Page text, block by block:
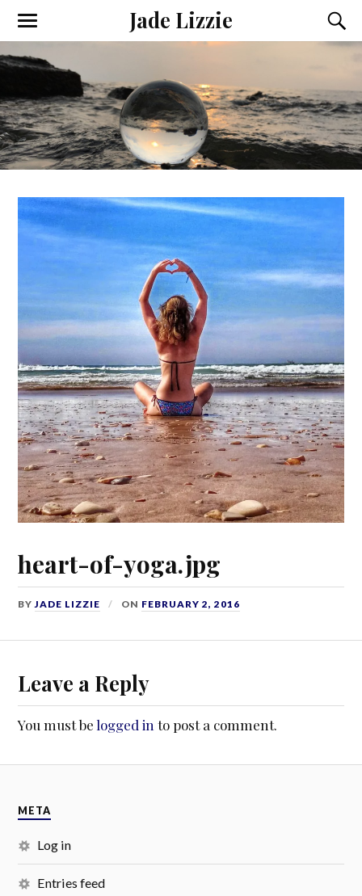
Jade Lizzie
heart-of-yoga.jpg
BYJADE LIZZIE ON FEBRUARY 2, 2016
Leave a Reply
You must belogged in to post a comment.
META
Log in
Entries feed